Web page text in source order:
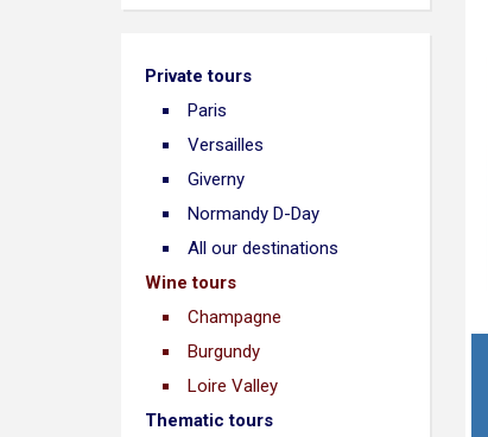
Private tours
Paris
Versailles
Giverny
Normandy D-Day
All our destinations
Wine tours
Champagne
Burgundy
Loire Valley
Thematic tours